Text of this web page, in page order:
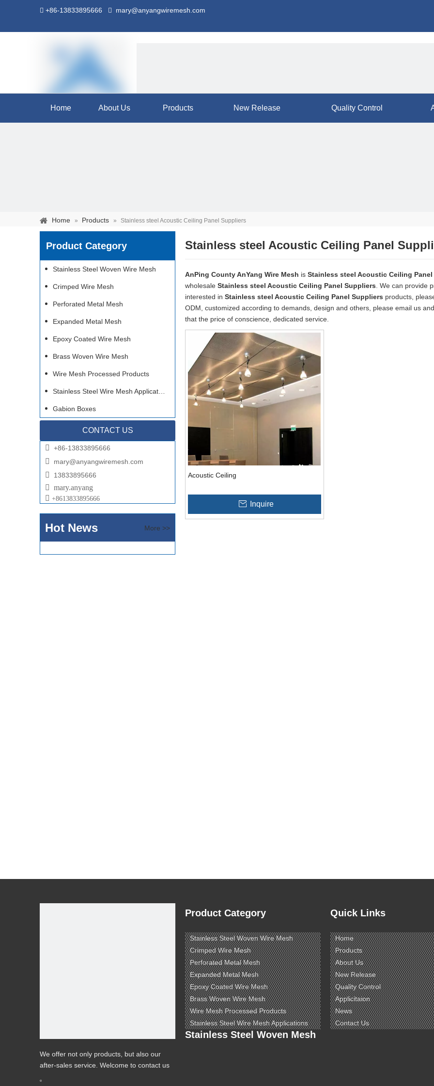
 +86-13833895666  mary@anyangwiremesh.com
Stainless steel woven wire meshmainly used for the filtration and screening of gas, liquid and
separation of media and so on.
Home About Us Products New Release Quality Control
Home » Products » Stainless steel Acoustic Ceiling Panel Suppliers
Product Category
Stainless Steel Woven Wire Mesh
Crimped Wire Mesh
Perforated Metal Mesh
Expanded Metal Mesh
Epoxy Coated Wire Mesh
Brass Woven Wire Mesh
Wire Mesh Processed Products
Gabion Boxes
CONTACT US
 +86-13833895666
 mary@anyangwiremesh.com
 13833895666
 mary.anyang
 +8613833895666
Hot News More >>
Stainless steel Acoustic Ceiling Panel
AnPing County AnYang Wire Mesh is Stainless steel Acoustic Ceiling
wholesale Stainless steel Acoustic Ceiling Panel Suppliers . We can provide
interested in Stainless steel Acoustic Ceiling Panel Suppliers products,
ODM, customized according to demands, design and others, please email us
that the price of conscience, dedicated service.
Acoustic Ceiling
Inquire
We offer not only products, but also our
after-sales service. Welcome to contact us
Product Category
Stainless Steel Woven Wire Mesh
Crimped Wire Mesh
Perforated Metal Mesh
Expanded Metal Mesh
Epoxy Coated Wire Mesh
Brass Woven Wire Mesh
Wire Mesh Processed Products
Stainless Steel Wire Mesh Applications
Stainless Steel Woven Mesh
Quick Links
Home
Products
About Us
New Release
Quality Control
Applicitaion
News
Contact Us
e ​